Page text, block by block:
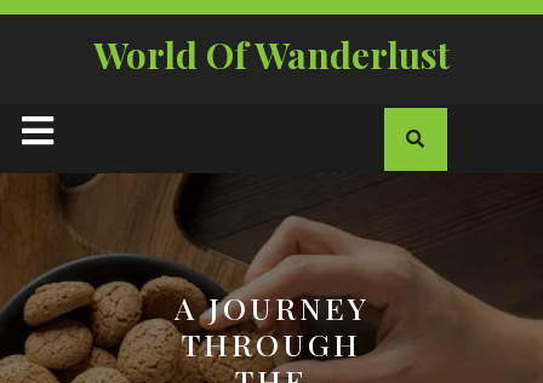
Skip
World Of Wanderlust
Open
Button
A JOURNEY
THROUGH